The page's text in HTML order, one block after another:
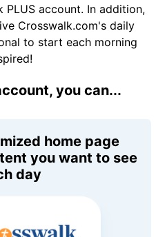
PLUS account. In addition,
Crosswalk.com's daily
to start each morning
you can...
home page
you want to see
day